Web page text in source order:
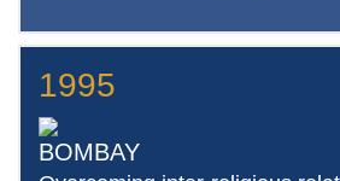
1995
BOMBAY